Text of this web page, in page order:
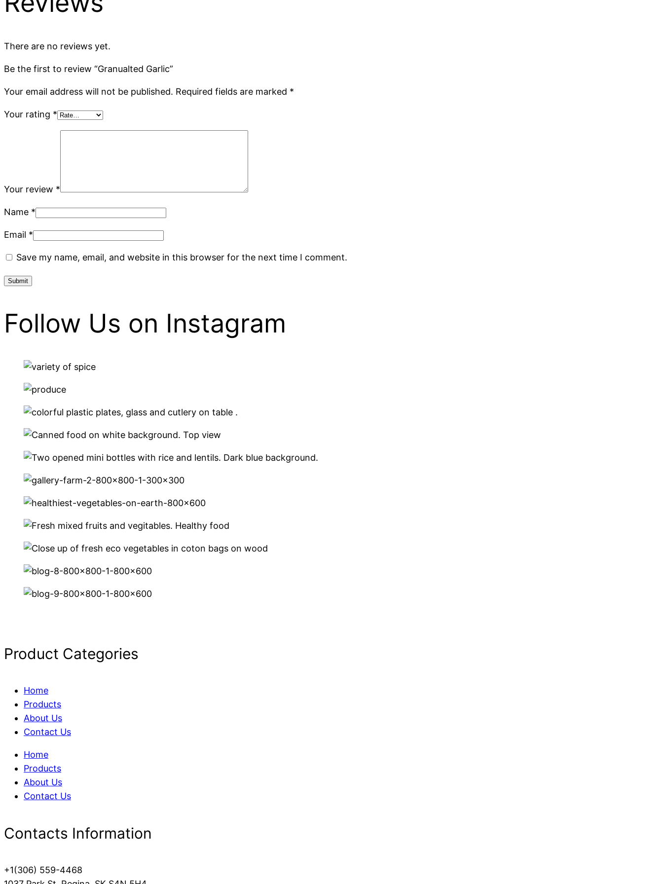
There are no reviews yet.
Be the first to review “Granualted Garlic”
Your email address will not be published. Required fields are marked *
Your rating *
Your review *
Name *
Email *
Save my name, email, and website in this browser for the next time I comment.
Follow Us on Instagram
Product Categories
Home
Products
About Us
Contact Us
Home
Products
About Us
Contact Us
Contacts Information
+1(306) 559-4468